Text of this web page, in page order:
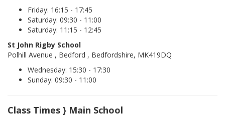
Friday: 16:15 - 17:45
Saturday: 09:30 - 11:00
Saturday: 11:15 - 12:45
St John Rigby School
Polhill Avenue , Bedford , Bedfordshire, MK419DQ
Wednesday: 15:30 - 17:30
Sunday: 09:30 - 11:00
Class Times } Main School